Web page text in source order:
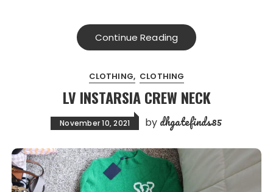
Continue Reading
CLOTHING CLOTHING
LV INSTARSIA CREW NECK
November 10, 2021 by dhgatefinds85